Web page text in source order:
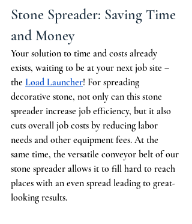
Stone Spreader: Saving Time
and Money
Your solution to time and costs already
exists, waiting to be at your next job site –
the Load Launcher! For spreading
decorative stone, not only can this stone
spreader increase job efficiency, but it also
cuts overall job costs by reducing labor
needs and other equipment fees. At the
same time, the versatile conveyor belt of our
stone spreader allows it to fill hard to reach
places with an even spread leading to great-
looking results.